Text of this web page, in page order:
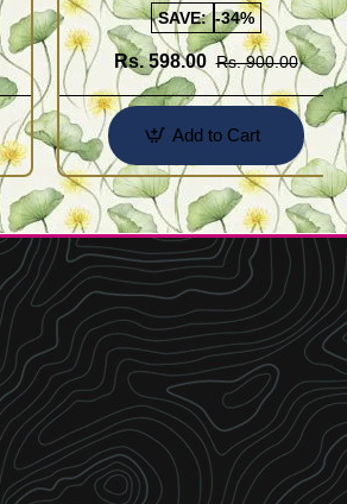
SAVE: -34%
Rs. 598.00 Rs. 900.00
Add to Cart